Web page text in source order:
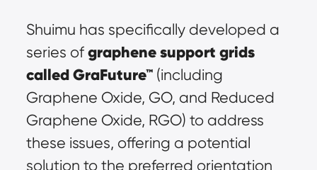
Shuimu has specifically developed a
series of graphene support grids
called GraFuture™ (including
Graphene Oxide, GO, and Reduced
Graphene Oxide, RGO) to address
these issues, offering a potential
solution to the preferred orientation